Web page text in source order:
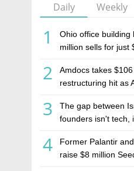
Daily Weekly
1
Ohio office building
million sells for just
estate investment
2
Amdocs takes
restructuring hit as
3
The gap between
founders isn't tech,
4
Former Palantir
raise $8 million